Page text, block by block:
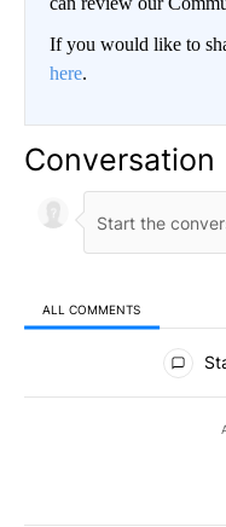
If you would like to
here.
Conversation
ALL COMMENTS
All Comments